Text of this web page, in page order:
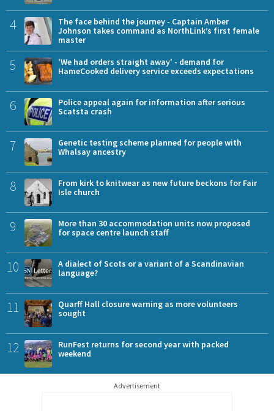
4
The face behind the journey - Captain Amber
Johnson takes command as NorthLink’s first female
master
5
'We had orders straight away' - demand for
HameCooked delivery service exceeds expectations
6
Police appeal again for information after serious
Scatsta crash
7
Genetic testing scheme planned for people with
Whalsay ancestry
8
From kirk to knitwear as new future beckons for Fair
Isle church
9
More than 30 accommodation units now proposed
for space centre launch staff
10
A dialect of Scots or a variant of a Scandinavian
language?
11
Quarff Hall closure warning as more volunteers
sought
12
RunFest returns for second year with packed
weekend
Advertisement